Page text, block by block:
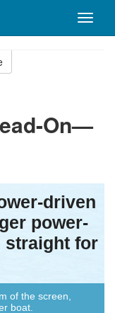
Toggle
On—